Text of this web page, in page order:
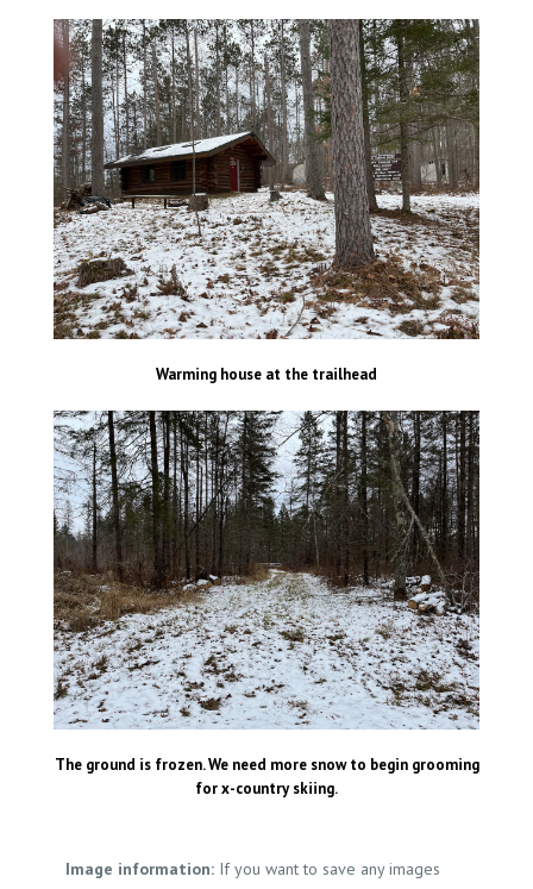
Warming house at the trailhead
The ground is frozen. We need more snow to begin grooming
for x-country skiing.
Image information: If you want to save any images